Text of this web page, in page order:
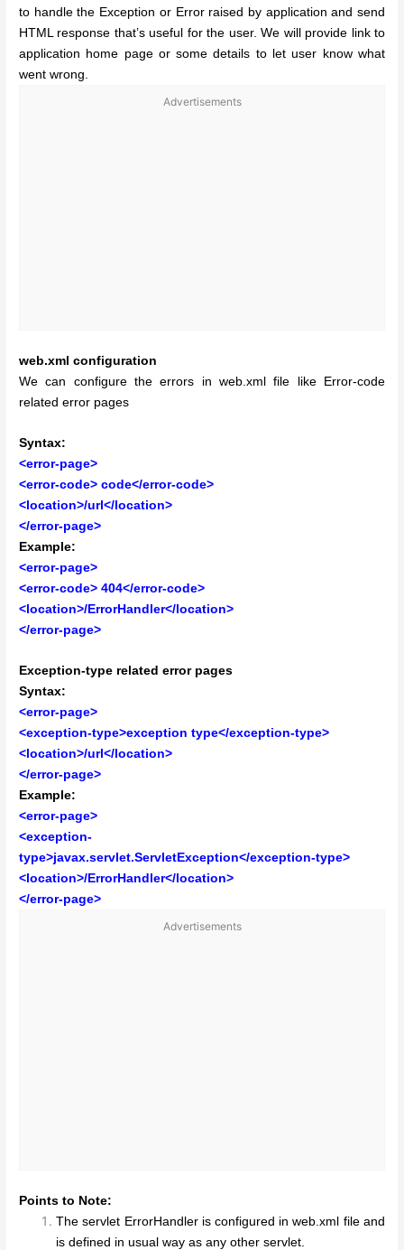
to handle the Exception or Error raised by application and send
HTML response that’s useful for the user. We will provide link to
application home page or some details to let user know what
went wrong.
Advertisements
web.xml configuration
We can configure the errors in web.xml file like Error-code
related error pages
Syntax:
<error-page>
<error-code> code</error-code>
<location>/url</location>
</error-page>
Example:
<error-page>
<error-code> 404</error-code>
<location>/ErrorHandler</location>
</error-page>
Exception-type related error pages
Syntax:
<error-page>
<exception-type>exception type</exception-type>
<location>/url</location>
</error-page>
Example:
<error-page>
<exception-
type>javax.servlet.ServletException</exception-type>
<location>/ErrorHandler</location>
</error-page>
Advertisements
Points to Note:
The servlet ErrorHandler is configured in web.xml file and
is defined in usual way as any other servlet.